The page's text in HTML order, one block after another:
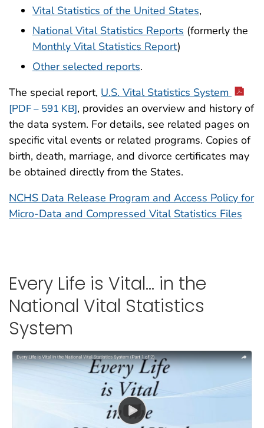
Vital Statistics of the United States,
National Vital Statistics Reports (formerly the
Monthly Vital Statistics Report)
Other selected reports.
The special report, U.S. Vital Statistics System
[PDF – 591 KB], provides an overview and history of
the data system. For details, see related pages on
specific vital events or related programs. Copies of
birth, death, marriage, and divorce certificates may
be obtained directly from the States.
NCHS Data Release Program and Access Policy for
Micro-Data and Compressed Vital Statistics Files
Every Life is Vital… in the
National Vital Statistics
System